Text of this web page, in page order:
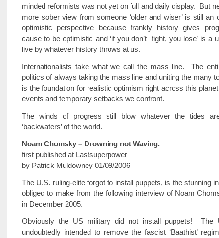
minded reformists was not yet on full and daily display. But
more sober view from someone ‘older and wiser’ is still an
optimistic perspective because frankly history gives
cause to be optimistic and ‘if you don’t fight, you lose’ is a
live by whatever history throws at us.
Internationalists take what we call the mass line. The
politics of always taking the mass line and uniting the many
is the foundation for realistic optimism right across this
events and temporary setbacks we confront.
The winds of progress still blow whatever the tides
‘backwaters’ of the world.
Noam Chomsky – Drowning not Waving.
first published at Lastsuperpower
by Patrick Muldowney 01/09/2006
The U.S. ruling-elite forgot to install puppets, is the stunning
obliged to make from the following interview of Noam
in December 2005.
Obviously the US military did not install puppets! The
undoubtedly intended to remove the fascist ‘Baathist’